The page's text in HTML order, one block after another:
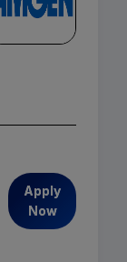
Apply
Now